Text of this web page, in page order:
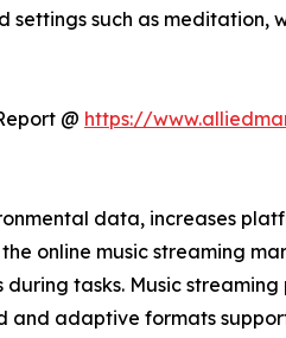
such as meditation,
@ https://
data, increases
online music streaming
tasks. Music
adaptive formats